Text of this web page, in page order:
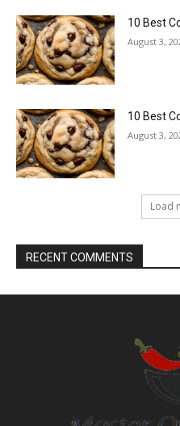
10 Best
August 3,
10 Best
August 3,
Load
RECENT COMMENTS